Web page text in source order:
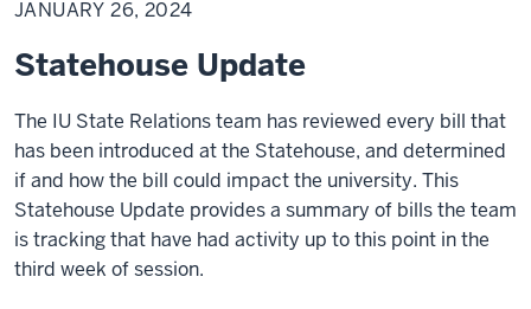
2024
JANUARY 26, 2024
Statehouse Update
The IU State Relations team has reviewed every bill that
has been introduced at the Statehouse, and determined
if and how the bill could impactthe university. This
Statehouse Update provides a summary of bills the team
is tracking that have had activity up to this point in the
third week of session.